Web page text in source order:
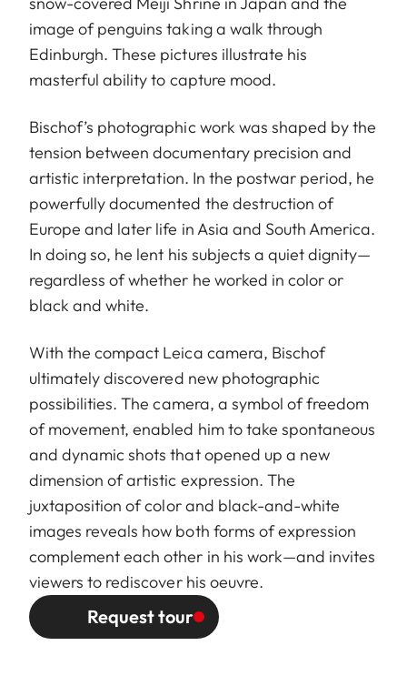
image of penguins taking a walk through
Edinburgh. These pictures illustrate his
masterful ability to capture mood.
Bischof’s photographic work was shaped by the
tension between documentary precision and
artistic interpretation. In the postwar period, he
powerfully documented the destruction of
Europe and later life in Asia and South America.
In doing so, he lent his subjects a quiet dignity—
regardless of whether he worked in color or
black and white.
With the compact Leica camera, Bischof
ultimately discovered new photographic
possibilities. The camera, a symbol of freedom
of movement, enabled him to take spontaneous
and dynamic shots that opened up a new
dimension of artistic expression. The
juxtaposition of color and black-and-white
images reveals how both forms of expression
complement each other in his work—and invites
viewers to rediscover his oeuvre.
Request tour